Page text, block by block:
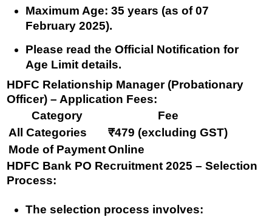
Maximum Age:35 years (as of 07
February 2025).
Please read the Official Notification for
Age Limit details.
HDFC Relationship Manager (Probationary
Officer) – Application Fees:
Category
Fee
All Categories
₹479 (excluding GST)
Mode of PaymentOnline
HDFC Bank PO Recruitment 2025 – Selection
Process:
The selection process involves: